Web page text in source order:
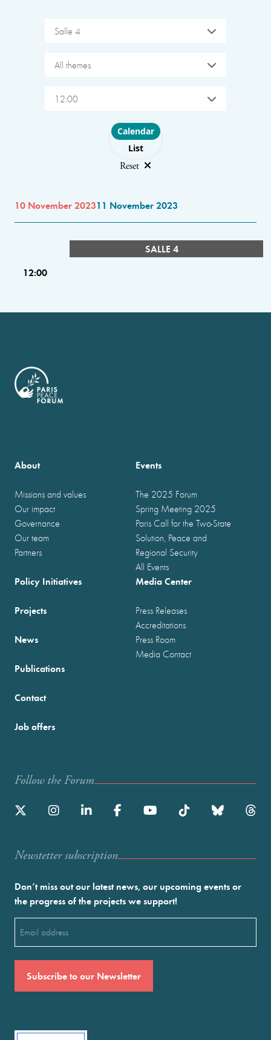
Salle 4
All themes
12:00
Choose layout
Calendar
List
Reset
10 November 202311 November 2023
SALLE 4
12:00
About
Missions and values
Our impact
Governance
Our team
Partners
Events
The 2025 Forum
Spring Meeting 2025
Paris Call for the Two-State
Solution, Peace and
Regional Security
All Events
Policy Initiatives
Projects
News
Publications
Media Center
Press Releases
Accreditations
Press Room
Media Contact
Contact
Job offers
Follow the Forum
Newstetter subscription
Don’t miss out our latest news, our upcoming events or
the progress of the projects we support!
(Required)